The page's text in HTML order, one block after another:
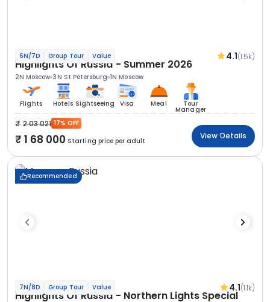
6N/7D Group Tour Value 4.1(1.5k)
Highlights Of Russia - Summer 2026
2N Moscow 3N St Petersburg 1N Moscow
Flights Hotels Sightseeing Visa Meal Tour
Manager
2 03 021 17% OFF
1 68 000 Starting price per adult
View Details
Recommended
7N/8D Group Tour Value 4.1(1.1k)
Highlights Of Russia - Northern Lights Special